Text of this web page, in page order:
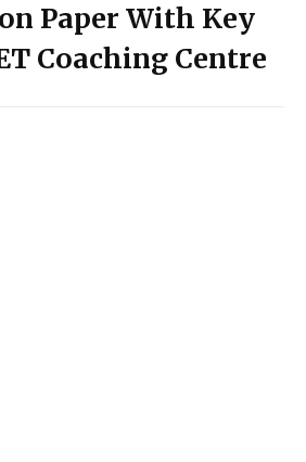
Paper With Key
Coaching Centre